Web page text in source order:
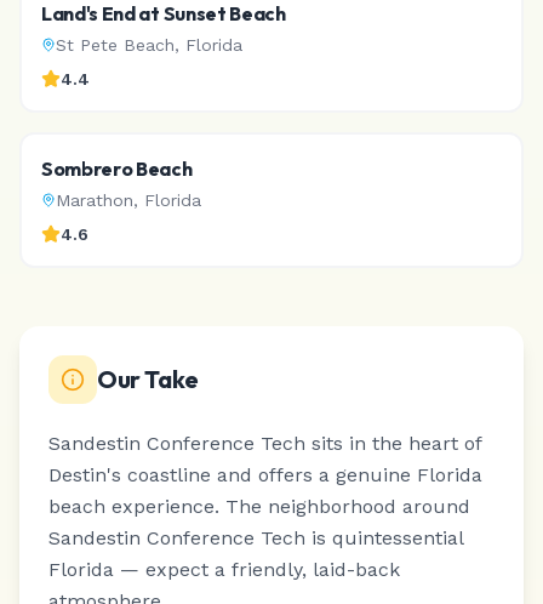
Land's End at Sunset Beach
St Pete Beach, Florida
4.4
Sombrero Beach
Marathon, Florida
4.6
Our Take
Sandestin Conference Tech sits in the heart of
Destin's coastline and offers a genuine Florida
beach experience. The neighborhood around
Sandestin Conference Tech is quintessential
Florida — expect a friendly, laid-back